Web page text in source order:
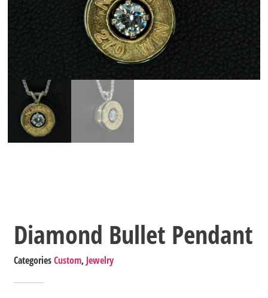
Diamond Bullet Pendant
Categories Custom, Jewelry